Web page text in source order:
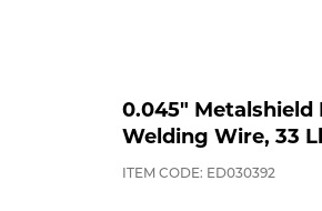
0.045" Metalshield
Welding Wire, 33
ITEM CODE: ED030392